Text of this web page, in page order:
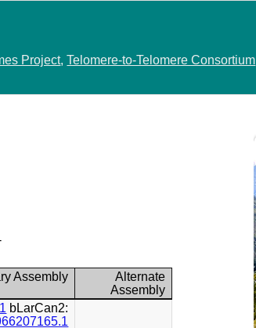
Project,Telomere-to-Telomere Consortium
Assembly
Alternate
Assembly
bLarCan2: